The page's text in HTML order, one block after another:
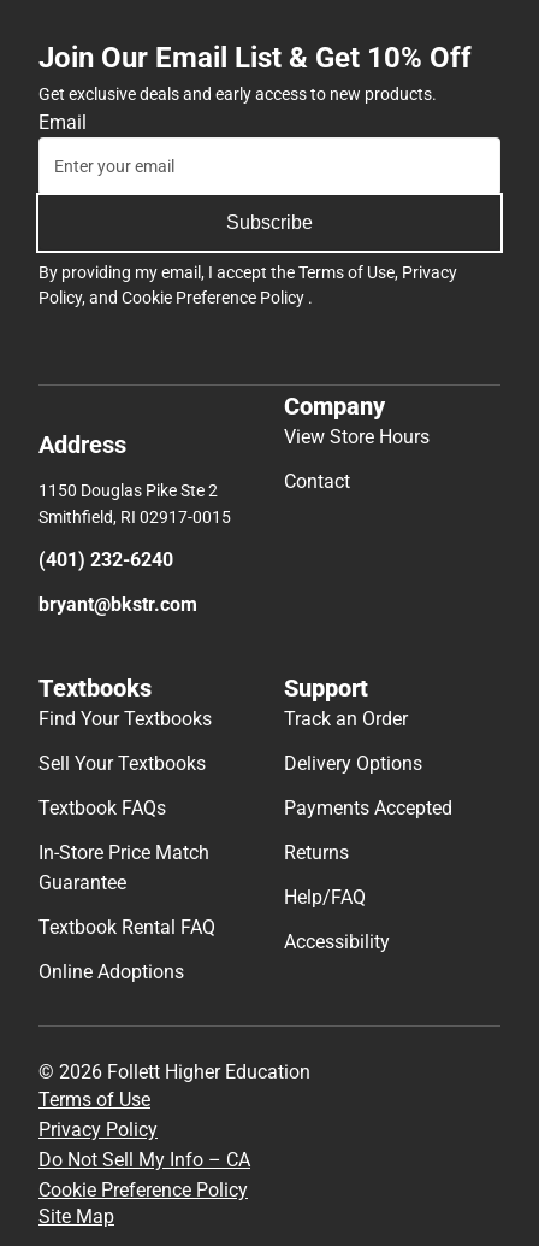
Join Our Email List & Get 10% Off
Get exclusive deals and early access to new products.
Email
Subscribe
By providing my email, I accept theTerms of Use, Privacy
Policy, and Cookie Preference Policy .
Address
1150 Douglas Pike Ste 2
Smithfield, RI 02917-0015
(401) 232-6240
bryant@bkstr.com
Company
View Store Hours
Contact
Textbooks
Find Your Textbooks
Sell Your Textbooks
Textbook FAQs
In-Store Price Match
Guarantee
Textbook Rental FAQ
Online Adoptions
Support
Track an Order
Delivery Options
Payments Accepted
Returns
Help/FAQ
Accessibility
© 2026 Follett Higher Education
Terms of Use
Privacy Policy
Do Not Sell My Info – CA
Cookie Preference Policy
Site Map